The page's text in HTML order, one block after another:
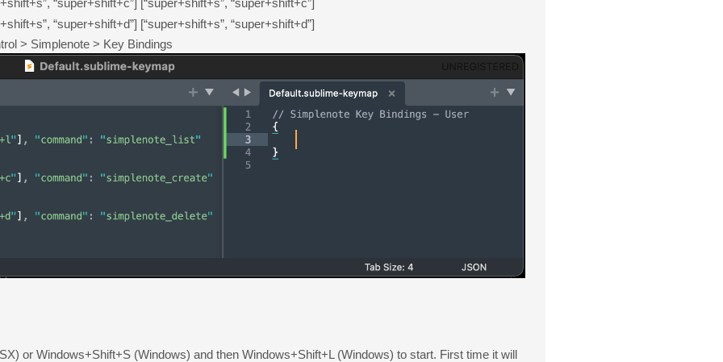
“super+shift+d”] [“super+shift+s”, “super+shift+d”]
> Simplenote > Key Bindings
or Windows+Shift+S (Windows) and then Windows+Shift+L (Windows) to start. First time it will